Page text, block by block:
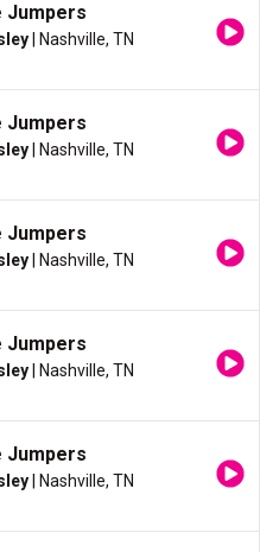
Jumpers
| Nashville, TN
Jumpers
| Nashville, TN
Jumpers
| Nashville, TN
Jumpers
| Nashville, TN
Jumpers
| Nashville, TN